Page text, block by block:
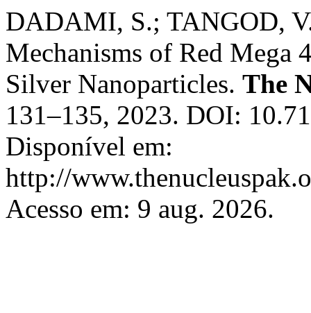
DADAMI, S.; TANGOD,
Mechanisms of Red Mega
Silver Nanoparticles. The
131–135, 2023. DOI:
Disponível em:
http://
Acesso em: 9 aug. 2026.